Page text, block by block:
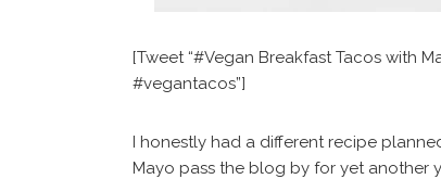
[Tweet “#Vegan Breakfast Tacos with
#vegantacos”]
I honestly had a different recipe
Mayo pass the blog by for yet another